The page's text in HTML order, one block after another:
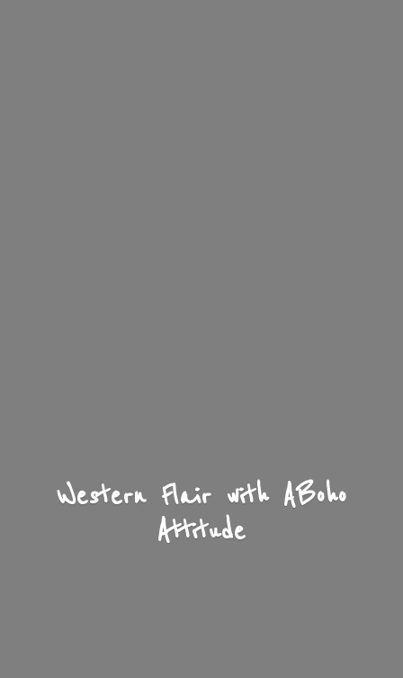
Western Flair with ABoho
Attitude